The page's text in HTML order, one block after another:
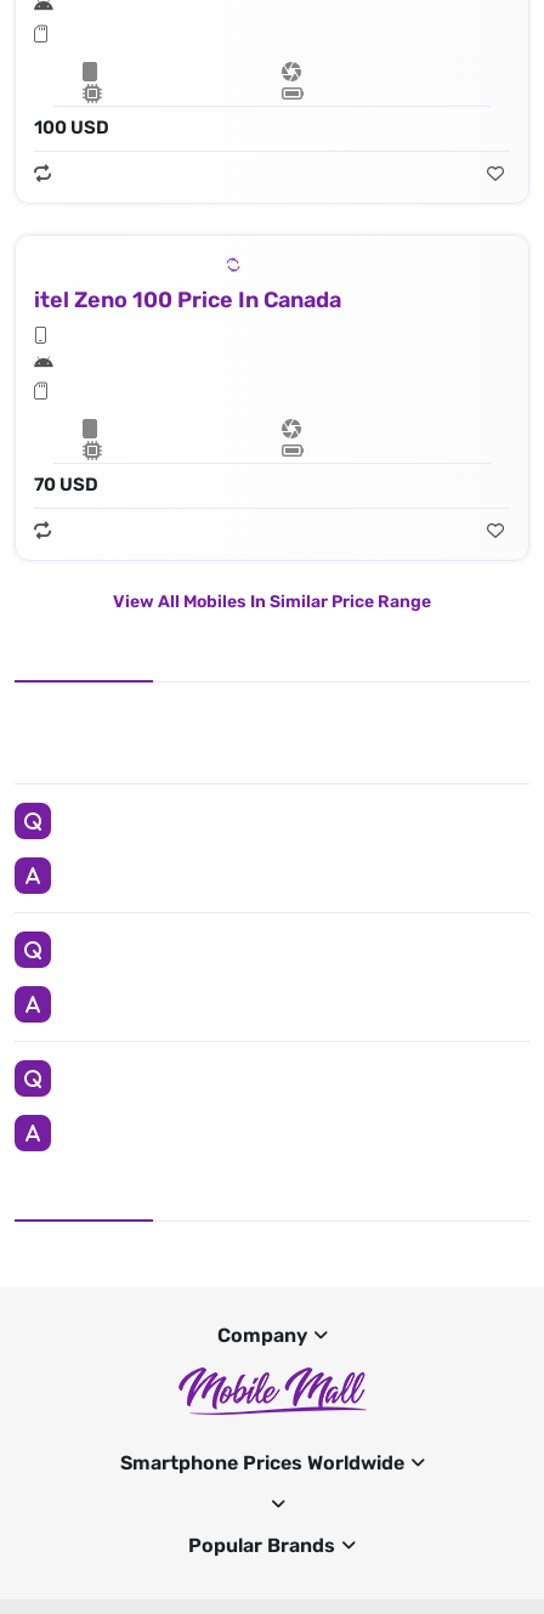
100 USD
itel Zeno 100 Price In Canada
70 USD
View All Mobiles In Similar Price Range
Company
Smartphone Prices Worldwide
Popular Brands